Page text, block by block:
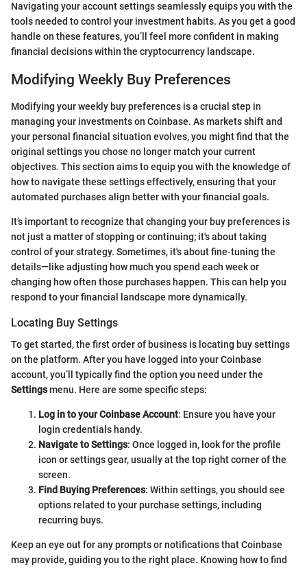
Navigating your account settings seamlessly equips you with the
tools needed to control your investment habits. As you get a good
handle on these features, you’ll feel more confident in making
financial decisions within the cryptocurrency landscape.
Modifying Weekly Buy Preferences
Modifying your weekly buy preferences is a crucial step in
managing your investments on Coinbase. As markets shift and
your personal financial situation evolves, you might find that the
original settings you chose no longer match your current
objectives. This section aims to equip you with the knowledge of
how to navigate these settings effectively, ensuring that your
automated purchases align better with your financial goals.
It’s important to recognize that changing your buy preferences is
not just a matter of stopping or continuing; it's about taking
control of your strategy. Sometimes, it's about fine-tuning the
details—like adjusting how much you spend each week or
changing how often those purchases happen. This can help you
respond to your financial landscape more dynamically.
Locating Buy Settings
To get started, the first order of business is locating buy settings
on the platform. After you have logged into your Coinbase
account, you’ll typically find the option you need under the
Settingsmenu. Here are some specific steps:
Log in to your Coinbase Account: Ensure you have your
login credentials handy.
Navigate to Settings: Once logged in, look for the profile
icon or settings gear, usually at the top right corner of the
screen.
Find Buying Preferences: Within settings, you should see
options related to your purchase settings, including
recurring buys.
Keep an eye out for any prompts or notifications that Coinbase
may provide, guiding you to the right place. Knowing how to find